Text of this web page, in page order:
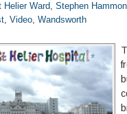
Helier Ward, Stephen
, Video, Wandsworth